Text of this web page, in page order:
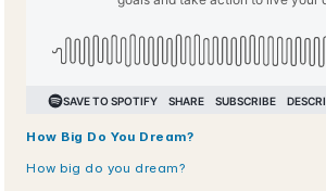
How Big Do You Dream?
How big do you dream?